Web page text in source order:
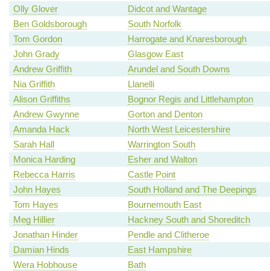
Olly Glover
Didcot and Wantage
Ben Goldsborough
South Norfolk
Tom Gordon
Harrogate and Knaresborough
John Grady
Glasgow East
Andrew Griffith
Arundel and South Downs
Nia Griffith
Llanelli
Alison Griffiths
Bognor Regis and Littlehampton
Andrew Gwynne
Gorton and Denton
Amanda Hack
North West Leicestershire
Sarah Hall
Warrington South
Monica Harding
Esher and Walton
Rebecca Harris
Castle Point
John Hayes
South Holland and The Deepings
Tom Hayes
Bournemouth East
Meg Hillier
Hackney South and Shoreditch
Jonathan Hinder
Pendle and Clitheroe
Damian Hinds
East Hampshire
Wera Hobhouse
Bath